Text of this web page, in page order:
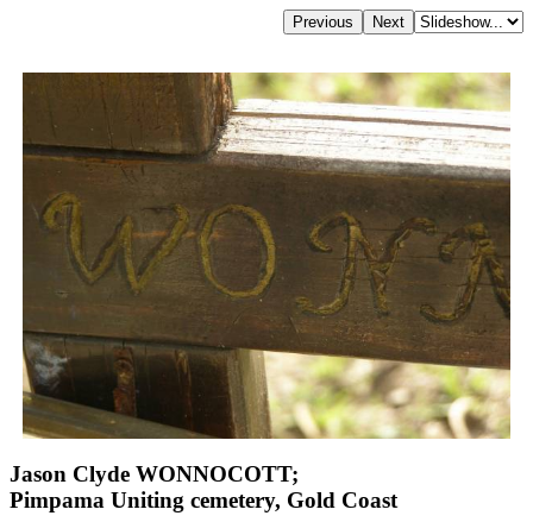
Jason Clyde WONNOCOTT;
Pimpama Uniting cemetery, Gold Coast